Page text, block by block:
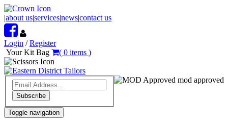
|about us|services|news|contact us
Login /Register
Your Kit Bag
( 0 items )
mod approved
Subscribe
Toggle navigation